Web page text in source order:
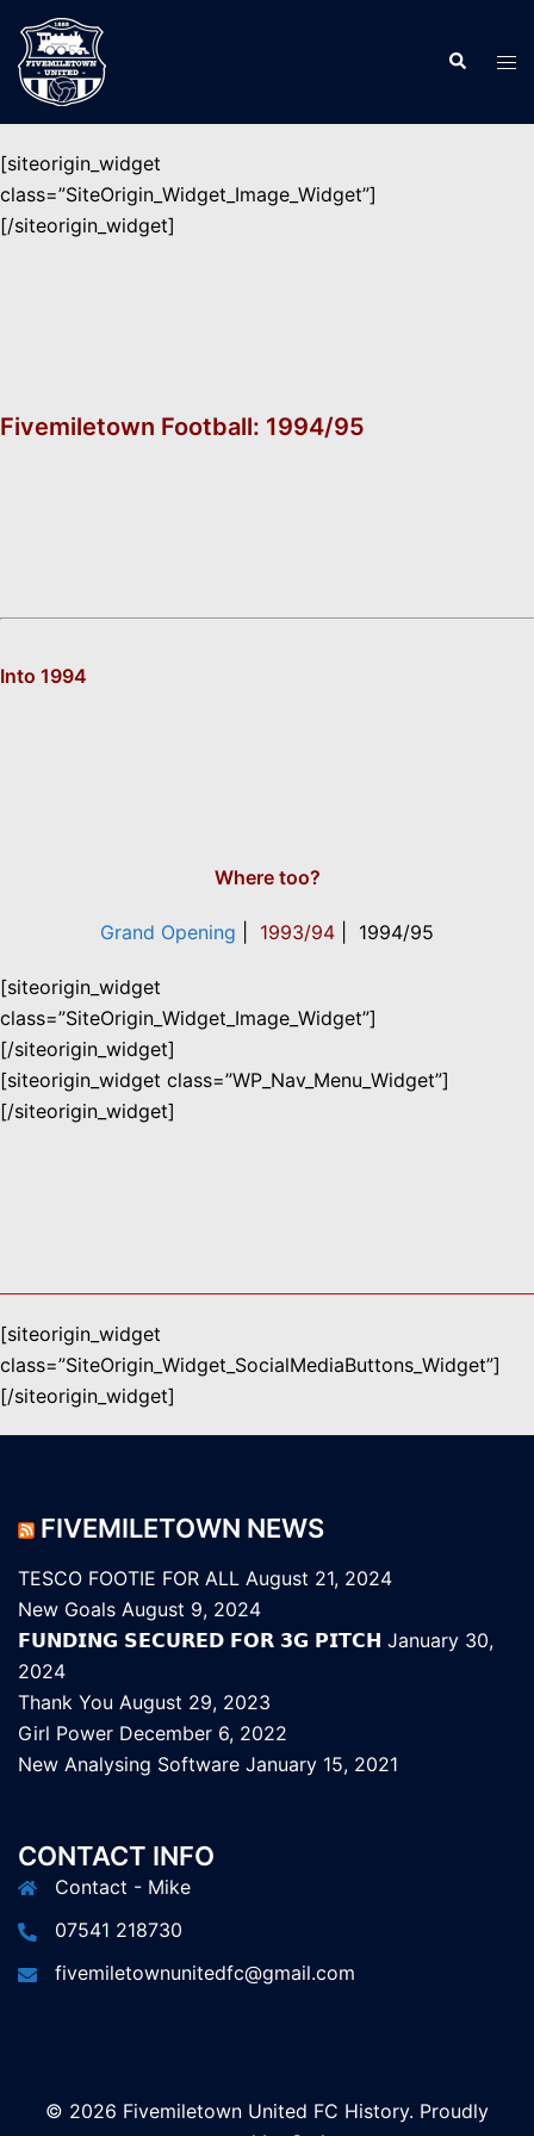
content
Search
[siteorigin_widget
class=”SiteOrigin_Widget_Image_Widget”]
[/siteorigin_widget]
Fivemiletown Football: 1994/95
Into 1994
Where too?
Grand Opening 1993/94 | 1994/95
[siteorigin_widget
class=”SiteOrigin_Widget_Image_Widget”]
[/siteorigin_widget]
[siteorigin_widget class=”WP_Nav_Menu_Widget”]
[/siteorigin_widget]
[siteorigin_widget
class=”SiteOrigin_Widget_SocialMediaButtons_Widget”]
[/siteorigin_widget]
FIVEMILETOWN NEWS
TESCO FOOTIE FOR ALL August 21, 2024
New Goals August 9, 2024
𝗙𝗨𝗡𝗗𝗜𝗡𝗚 𝗦𝗘𝗖𝗨𝗥𝗘𝗗 𝗙𝗢𝗥 𝟯𝗚 𝗣𝗜𝗧𝗖𝗛 January 30,
2024
Thank You August 29, 2023
Girl Power December 6, 2022
New Analysing Software January 15, 2021
CONTACT INFO
Contact - Mike
07541 218730
fivemiletownunitedfc@gmail.com
© 2026 Fivemiletown United FC History. Proudly